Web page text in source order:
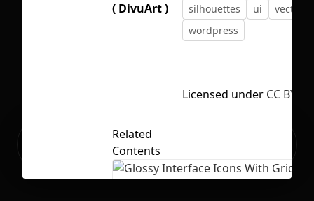
Ready to build your Apps with
( DivuArt )
silhouettes
ui
vector
wordpress
Licensed under CC BY 4.0
Related
Contents